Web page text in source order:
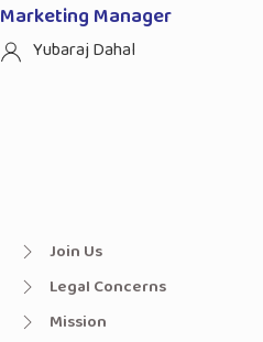
Marketing Manager
Yubaraj Dahal
Join Us
Legal Concerns
Mission